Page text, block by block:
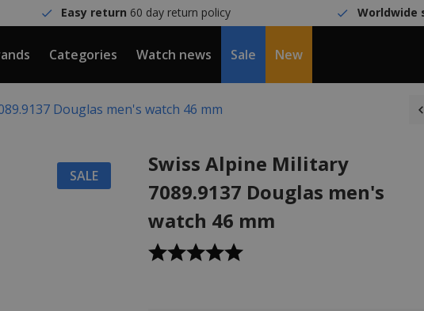
Easy return 60 day return policy Worldwide
Categories Watch news Sale New
Douglas men's watch 46 mm
SALE
Swiss Alpine Military
7089.9137 Douglas men's
watch 46 mm